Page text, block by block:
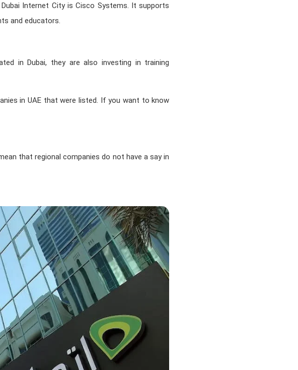
Internet City is Cisco Systems. It supports
and educators.
in Dubai, they are also investing in training
in UAE that were listed. If you want to know
that regional companies do not have a say in